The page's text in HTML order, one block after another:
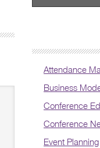
Attendance
Business
Conference
Conference
Event Planning